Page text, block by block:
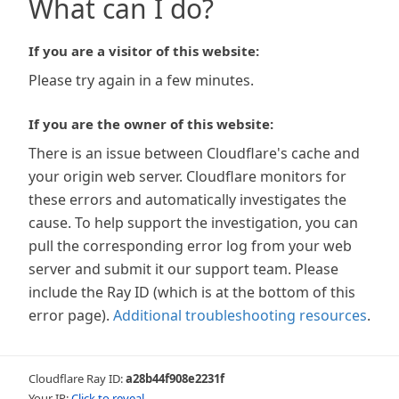
What can I do?
If you are a visitor of this website:
Please try again in a few minutes.
If you are the owner of this website:
There is an issue between Cloudflare's cache and
your origin web server. Cloudflare monitors for
these errors and automatically investigates the
cause. To help support the investigation, you can
pull the corresponding error log from your web
server and submit it our support team. Please
include the Ray ID (which is at the bottom of this
error page). Additional troubleshooting resources.
Cloudflare Ray ID:a28b44f908e2231f